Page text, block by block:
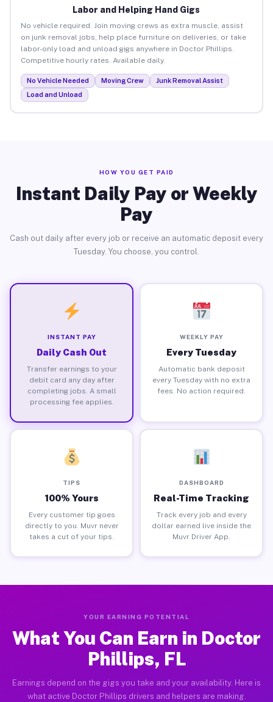
Labor and Helping Hand Gigs
No vehicle required. Join moving crews as extra muscle, assist
on junk removal jobs, help place furniture on deliveries, or take
labor-only load and unload gigs anywhere in Doctor Phillips.
Competitive hourly rates. Available daily.
No Vehicle Needed Moving Crew
Junk Removal Assist
Load and Unload
HOW YOU GET PAID
Instant Daily Pay or Weekly
Pay
Cash out daily after every job or receive an automatic deposit every
Tuesday. You choose, you control.
INSTANT PAY
Daily Cash Out
Transfer earnings to your
debit card any day after
completing jobs. A small
processing fee applies.
WEEKLY PAY
Every Tuesday
Automatic bank deposit
every Tuesday with no extra
fees. No action required.
TIPS
100% Yours
Every customer tip goes
directly to you. Muvr never
takes a cut of your tips.
DASHBOARD
Real-Time Tracking
Track every job and every
dollar earned live inside the
Muvr Driver App.
YOUR EARNING POTENTIAL
What You Can Earn in Doctor
Phillips, FL
Earnings depend on the gigs you take and your availability. Here is
what active Doctor Phillips drivers and helpers are making.